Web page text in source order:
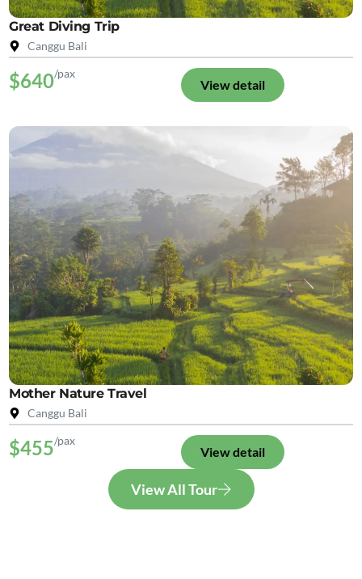
Great Diving Trip
Canggu Bali
$640/pax
View detail
Mother Nature Travel
Canggu Bali
$455/pax
View detail
View All Tour